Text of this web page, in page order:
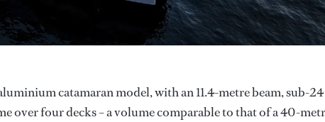
catamaran model, with an 11.4-metre beam, sub-24
over four decks – a volume comparable to that of a 40-